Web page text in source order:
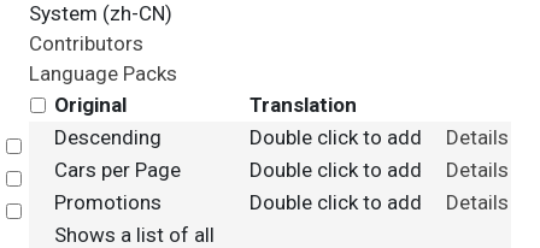
System (zh-CN)
Contributors
Language Packs
Original
Translation
Select
Descending Double click to add
Details
Select
Cars per Page Double click to add
Details
Select
Promotions Double click to add Details
Shows a list of all